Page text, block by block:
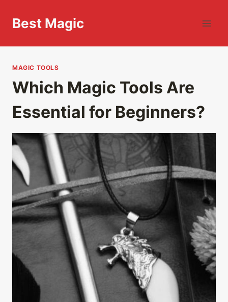
Best Magic
MAGIC TOOLS
Which Magic Tools Are
Essential for Beginners?